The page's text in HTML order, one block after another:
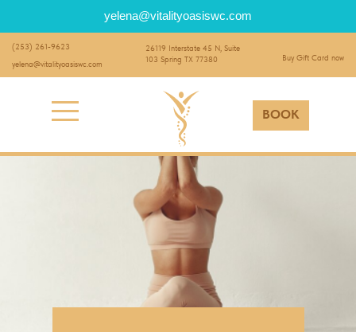
yelena@vitalityoasiswc.com
(253) 261-9623
yelena@vitalityoasiswc.com
26119 Interstate 45 N, Suite
103 Spring TX 77380
Buy Gift Card now
BOOK